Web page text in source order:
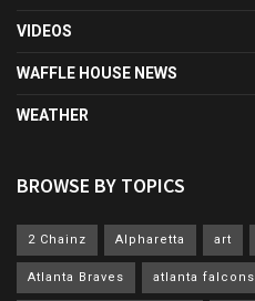
VIDEOS
WAFFLE HOUSE NEWS
WEATHER
BROWSE BY TOPICS
2 Chainz Alpharetta art
Atlanta Braves atlanta falcons